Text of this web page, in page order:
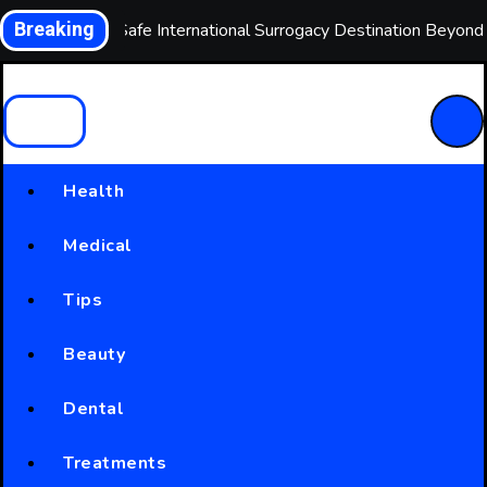
Skip
toBreaking
Choosing a Safe International Surrogacy Destination
Health
Medical
Tips
Beauty
Dental
Treatments